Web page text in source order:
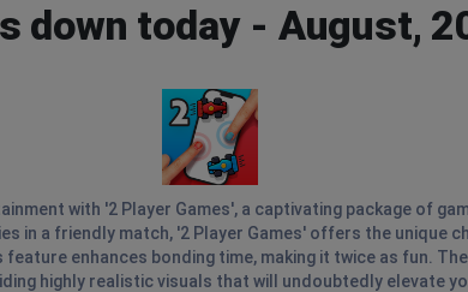
down today - August,
with '2 Player Games', a captivating package of
in a friendly match, '2 Player Games' offers the unique
feature enhances bonding time, making it twice as fun.
highly realistic visuals that will undoubtedly elevate